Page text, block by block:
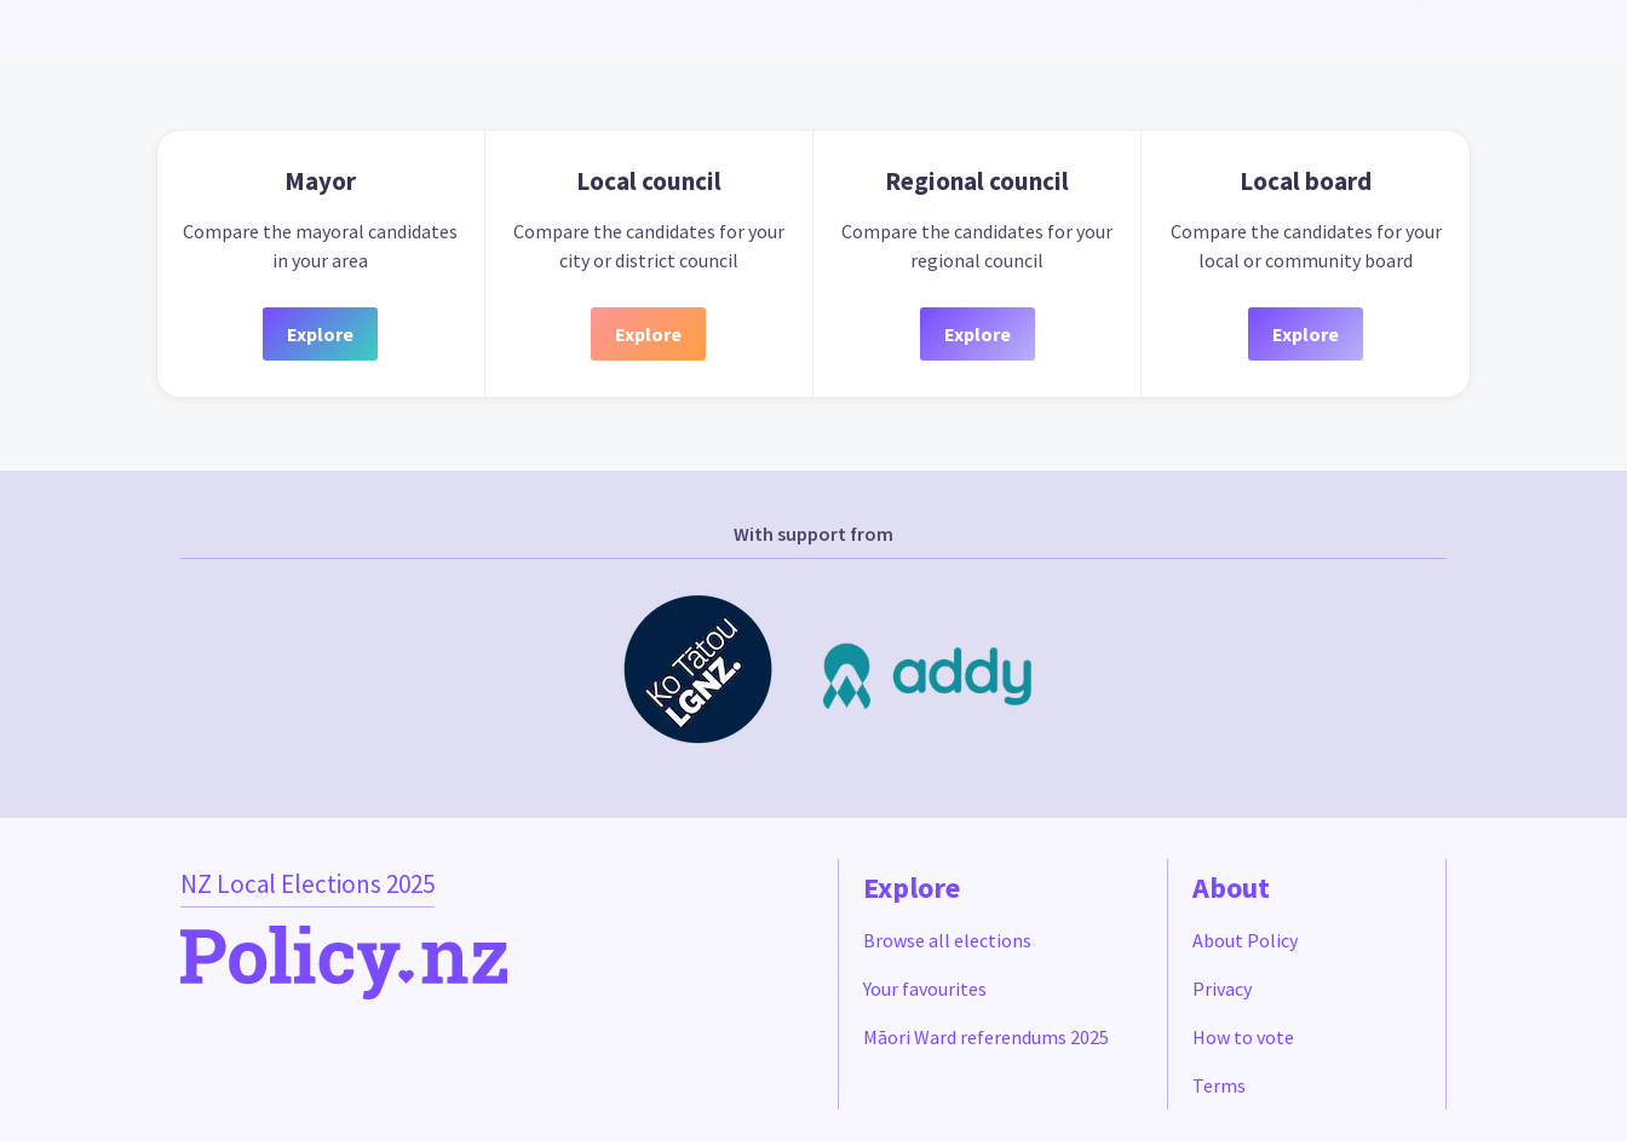
Mayor
Compare the mayoral candidates
in your area
Explore
Local council
Compare the candidates for your
city or district council
Explore
Regional council
Compare the candidates for your
regional council
Explore
Local board
Compare the candidates for your
local or community board
Explore
With support from
NZ Local Elections 2025 Explore
Browse all elections
Your favourites
Māori Ward referendums 2025
About
About Policy
Privacy
How to vote
Terms